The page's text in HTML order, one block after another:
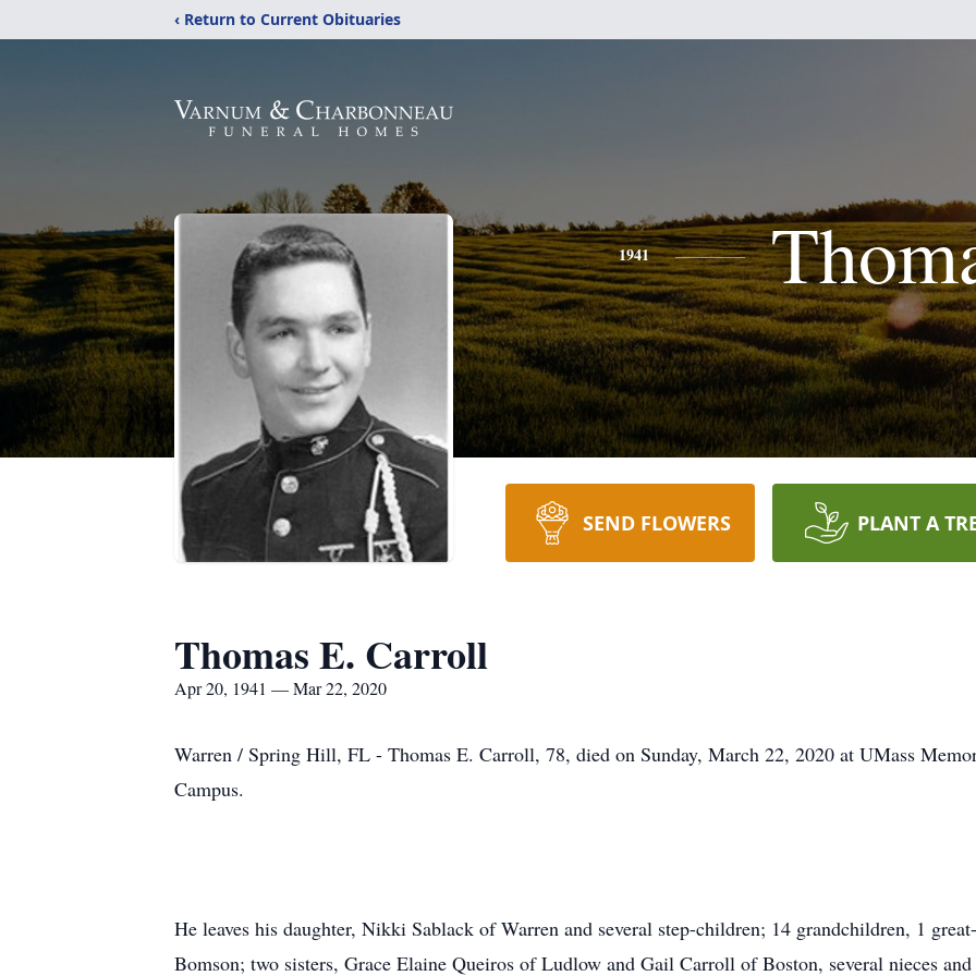
‹ Return to Current Obituaries
1941
SEND FLOWERS PLANT A
Thomas E. Carroll
Apr 20, 1941 — Mar 22, 2020
Warren / Spring Hill, FL - Thomas E. Carroll, 78, died on Sunday, March 22, 2020 at UMass
Campus.
He leaves his daughter, Nikki Sablack of Warren and several step-children; 14 grandchildren, 1
Bomson; two sisters, Grace Elaine Queiros of Ludlow and Gail Carroll of Boston, several nieces